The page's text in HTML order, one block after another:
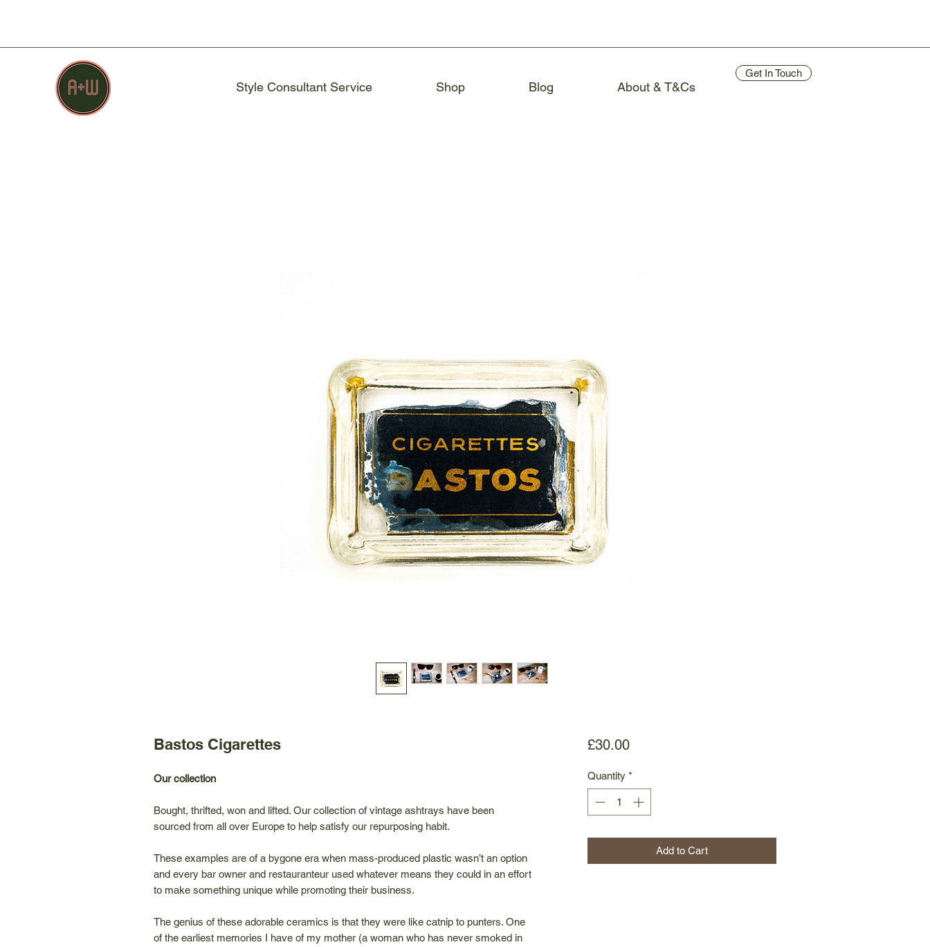
Style Consultant Service Shop Blog About & T&Cs
Get In Touch
Bastos Cigarettes
Our collection
Bought, thrifted, won and lifted. Our collection of vintage ashtrays have been
sourced from all over Europe to help satisfy our repurposing habit.
These examples are of a bygone era when mass-produced plastic wasn’t an option
and every bar owner and restauranteur used whatever means they could in an effort
to make something unique while promoting their business.
The genius of these adorable ceramics is that they were like catnip to punters. One
of the earliest memories I have of my mother (a woman who has never smoked in
£30.00Price
Quantity *
Add to Cart